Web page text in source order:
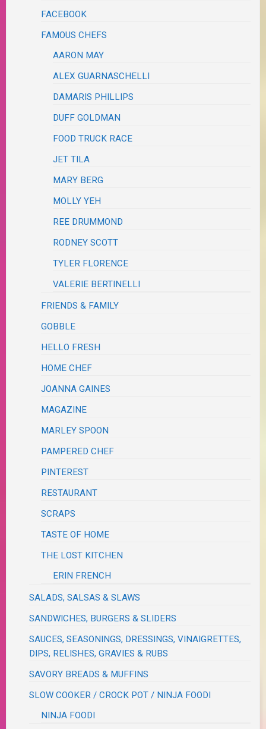
FACEBOOK
FAMOUS CHEFS
AARON MAY
ALEX GUARNASCHELLI
DAMARIS PHILLIPS
DUFF GOLDMAN
FOOD TRUCK RACE
JET TILA
MARY BERG
MOLLY YEH
REE DRUMMOND
RODNEY SCOTT
TYLER FLORENCE
VALERIE BERTINELLI
FRIENDS & FAMILY
GOBBLE
HELLO FRESH
HOME CHEF
JOANNA GAINES
MAGAZINE
MARLEY SPOON
PAMPERED CHEF
PINTEREST
RESTAURANT
SCRAPS
TASTE OF HOME
THE LOST KITCHEN
ERIN FRENCH
SALADS, SALSAS & SLAWS
SANDWICHES, BURGERS & SLIDERS
SAUCES, SEASONINGS, DRESSINGS, VINAIGRETTES,
DIPS, RELISHES, GRAVIES & RUBS
SAVORY BREADS & MUFFINS
SLOW COOKER / CROCK POT / NINJA FOODI
NINJA FOODI